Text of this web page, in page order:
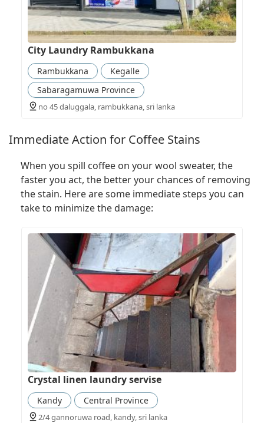
City Laundry Rambukkana
Rambukkana
Kegalle
Sabaragamuwa Province
no 45 daluggala, rambukkana, sri lanka
Immediate Action for Coffee Stains
When you spill coffee on your wool sweater, the
faster you act, the better your chances of removing
the stain. Here are some immediate steps you can
take to minimize the damage:
Crystal linen laundry servise
Kandy Central Province
2/4 gannoruwa road, kandy, sri lanka